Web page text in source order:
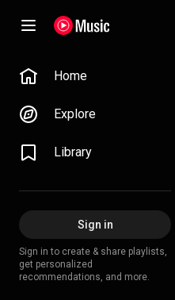
Home
Explore
Library
Sign in
Sign in to create & share playlists,
get personalized
recommendations, and more.